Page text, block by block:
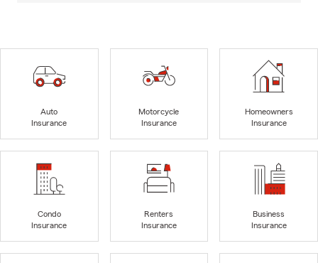
Auto
Insurance
Motorcycle
Insurance
Homeowners
Insurance
Condo
Insurance
Renters
Insurance
Business
Insurance